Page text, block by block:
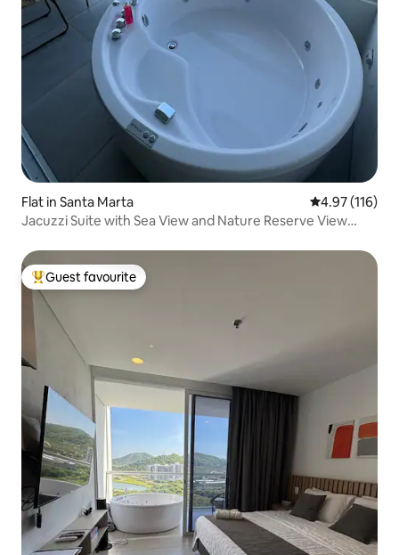
Flat in Santa Marta 4.97 out of 5
4.97 (116)
Jacuzzi Suite with Sea View and Nature Reserve View
Top guest favourite
Guest favourite